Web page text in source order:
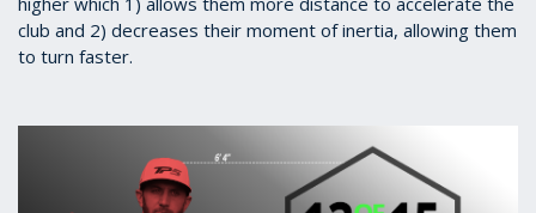
club and 2) decreases their moment of inertia, allowing them
to turn faster.